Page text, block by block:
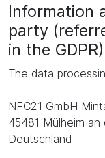
Information
party
in the GDPR)
The data
NFC21 GmbH
45481 Mülheim an
Deutschland